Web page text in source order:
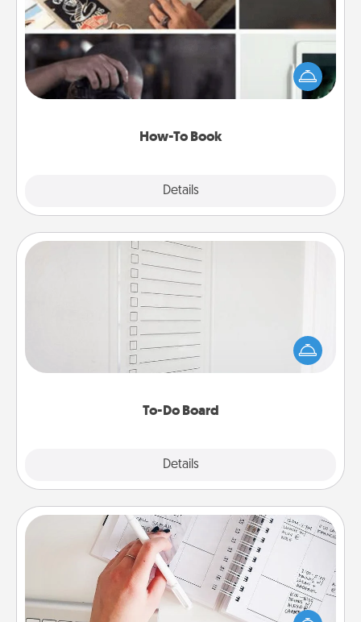
How-To Book
Details
Help someone get a step closer to realizing a
dream (e.g., gift a "How-To" book, sign them up for
a course, etc.). Here is a list of 101 ways to learn a
To-Do Board
Details
To-Do Board
Nothing speaks to an Acts of Service person more
than a "To-Do" list—here's one you can gift!
Encourage your loved one to write down their
heart's desires, and then commit to do all you can
Organizer
Fill out an organizer with relevant birthdays and
special days and then give it to your loved one! For